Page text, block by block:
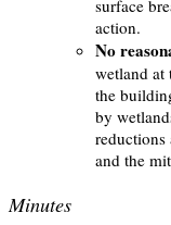
surface
action.
No
wetland at
the
by
reductions
and the
Minutes